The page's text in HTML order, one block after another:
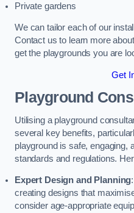
Private gardens
We can tailor each of our
Contact us to learn more
get the playgrounds you are
Get
Playground
Utilising a playground
several key benefits,
playground is safe, engaging,
standards and regulations.
Expert Design and Planning
creating designs that
consider age-appropriate